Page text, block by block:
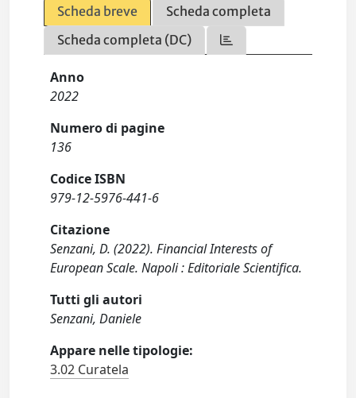
Scheda breve
Scheda completa
Scheda completa (DC)
Anno
2022
Numero di pagine
136
Codice ISBN
979-12-5976-441-6
Citazione
Senzani, D. (2022). Financial Interests of
European Scale. Napoli : Editoriale Scientifica.
Tutti gli autori
Senzani, Daniele
Appare nelle tipologie:
3.02 Curatela